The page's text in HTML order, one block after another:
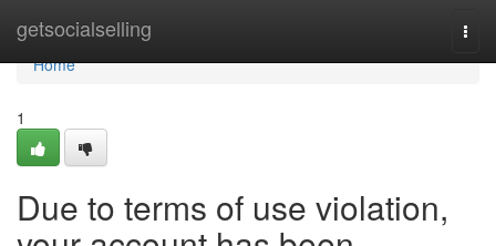
getsocialselling
Home
Home
1
Due to terms of use violation,